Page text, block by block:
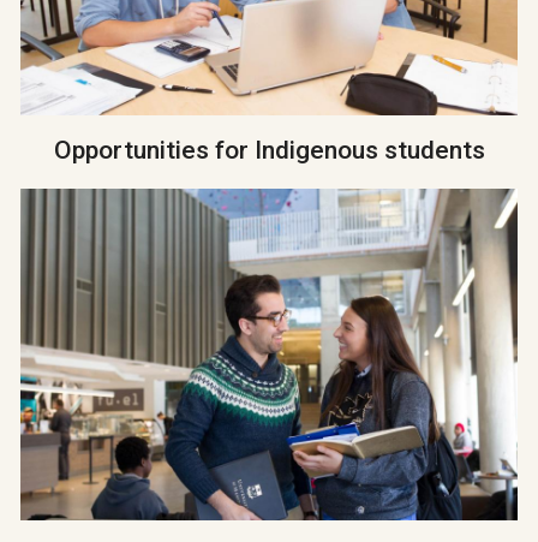
Opportunities for Indigenous students